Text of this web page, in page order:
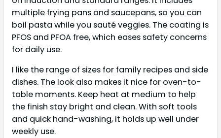
multiple frying pans and saucepans, so you can
boil pasta while you sauté veggies. The coating is
PFOS and PFOA free, which eases safety concerns
for daily use.
I like the range of sizes for family recipes and side
dishes. The look also makes it nice for oven-to-
table moments. Keep heat at medium to help
the finish stay bright and clean. With soft tools
and quick hand-washing, it holds up well under
weekly use.